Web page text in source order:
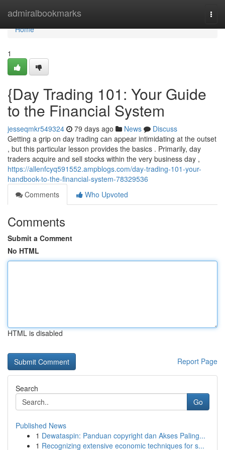
admiralbookmarks
Home
Home
1
{Day Trading 101: Your Guide
to the Financial System
jesseqmkr549324 79 days ago News
Discuss
Getting a grip on day trading can appear intimidating at the outset
, but this particular lesson provides the basics . Primarily, day
traders acquire and sell stocks within the very business day ,
https://allenfcyq591552.ampblogs.com/day-trading-101-your-
handbook-to-the-financial-system-78329536
Comments
Who Upvoted
Comments
Submit a Comment
No HTML
HTML is disabled
Report Page
Search
Go
Published News
1 Dewataspin: Panduan copyright dan Akses Paling...
1 Recognizing extensive economic techniques for s...